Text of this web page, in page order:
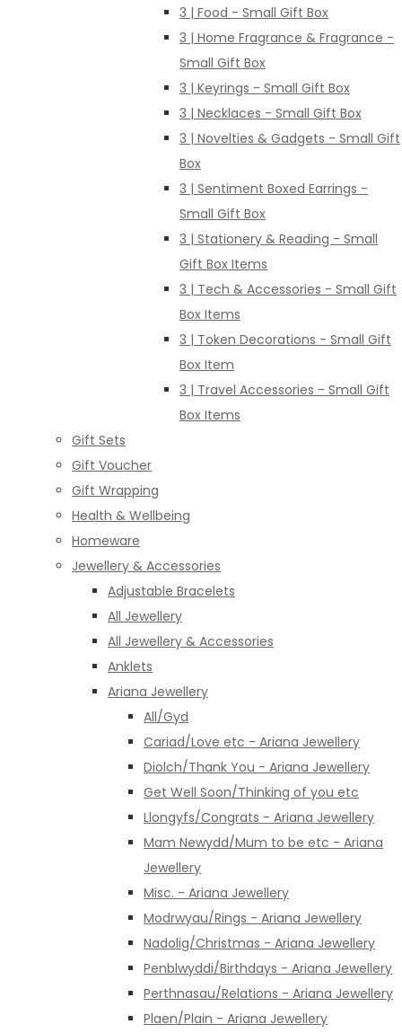
3 | Food - Small Gift Box
3 | Home Fragrance & Fragrance -
Small Gift Box
3 | Keyrings - Small Gift Box
3 | Necklaces - Small Gift Box
3 | Novelties & Gadgets - Small Gift
Box
3 | Sentiment Boxed Earrings -
Small Gift Box
3 | Stationery & Reading - Small
Gift Box Items
3 | Tech & Accessories - Small Gift
Box Items
3 | Token Decorations - Small Gift
Box Item
3 | Travel Accessories - Small Gift
Box Items
Gift Sets
Gift Voucher
Gift Wrapping
Health & Wellbeing
Homeware
Jewellery & Accessories
Adjustable Bracelets
All Jewellery
All Jewellery & Accessories
Anklets
Ariana Jewellery
All/Gyd
Cariad/Love etc - Ariana Jewellery
Diolch/Thank You - Ariana Jewellery
Get Well Soon/Thinking of you etc
Llongyfs/Congrats - Ariana Jewellery
Mam Newydd/Mum to be etc - Ariana
Jewellery
Misc. - Ariana Jewellery
Modrwyau/Rings - Ariana Jewellery
Nadolig/Christmas - Ariana Jewellery
Penblwyddi/Birthdays - Ariana Jewellery
Perthnasau/Relations - Ariana Jewellery
Plaen/Plain - Ariana Jewellery